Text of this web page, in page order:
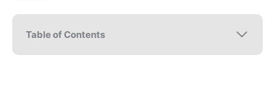
Table of Contents